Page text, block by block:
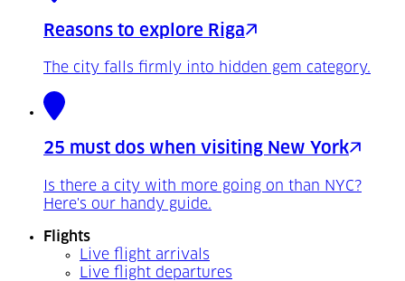
Reasons to explore Riga
The city falls firmly into hidden gem category.
25 must dos when visiting New York
Is there a city with more going on than NYC?
Here's our handy guide.
Flights
Live flight arrivals
Live flight departures